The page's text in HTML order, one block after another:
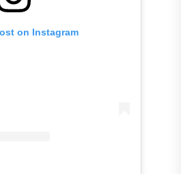
on Instagram